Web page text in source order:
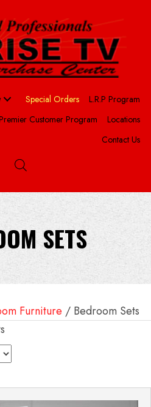
Special Orders
L.R.P Program
Customer Program
Locations
Contact Us
SETS
Furniture / Bedroom Sets